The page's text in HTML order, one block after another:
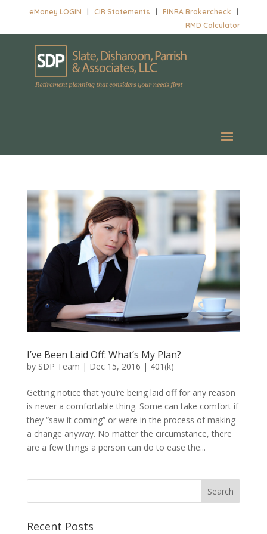
eMoney LOGIN |CIR Statements |FINRA Brokercheck
RMD Calculator
I’ve Been Laid Off: What’s My Plan?
by SDP Team | Dec 15, 2016 | 401(k)
Getting notice that you’re being laid off for any reason
is never a comfortable thing. Some can take comfort if
they “saw it coming” or were in the process of making
a change anyway. No matter the circumstance, there
are a few things a person can do to ease the...
Recent Posts